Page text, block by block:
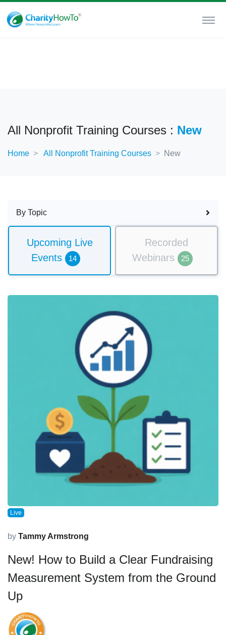
All Nonprofit Training Courses : New
Home All Nonprofit Training Courses New
By Topic
Upcoming Live
Events
14
Recorded
Webinars
25
Live
by Tammy Armstrong
New! How to Build a Clear Fundraising
Measurement System from the Ground
Up